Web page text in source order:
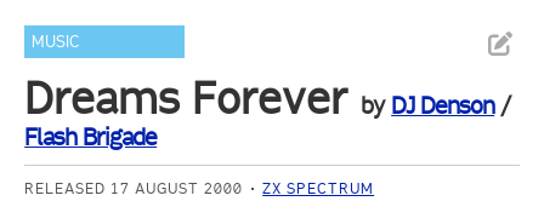
MUSIC
Dreams Forever by DJ Denson/
Flash Brigade
RELEASED 17 AUGUST 2000 ZX SPECTRUM